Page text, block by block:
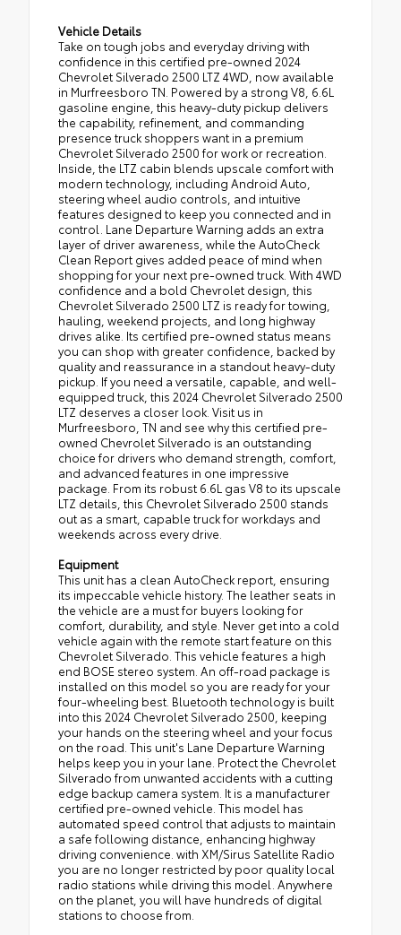
Vehicle Details
Take on tough jobs and everyday driving with
confidence in this certified pre-owned 2024
Chevrolet Silverado 2500 LTZ 4WD, now available
in Murfreesboro TN. Powered by a strong V8, 6.6L
gasoline engine, this heavy-duty pickup delivers
the capability, refinement, and commanding
presence truck shoppers want in a premium
Chevrolet Silverado 2500 for work or recreation.
Inside, the LTZ cabin blends upscale comfort with
modern technology, including Android Auto,
steering wheel audio controls, and intuitive
features designed to keep you connected and in
control. Lane Departure Warning adds an extra
layer of driver awareness, while the AutoCheck
Clean Report gives added peace of mind when
shopping for your next pre-owned truck. With 4WD
confidence and a bold Chevrolet design, this
Chevrolet Silverado 2500 LTZ is ready for towing,
hauling, weekend projects, and long highway
drives alike. Its certified pre-owned status means
you can shop with greater confidence, backed by
quality and reassurance in a standout heavy-duty
pickup. If you need a versatile, capable, and well-
equipped truck, this 2024 Chevrolet Silverado 2500
LTZ deserves a closer look. Visit us in
Murfreesboro, TN and see why this certified pre-
owned Chevrolet Silverado is an outstanding
choice for drivers who demand strength, comfort,
and advanced features in one impressive
package. From its robust 6.6L gas V8 to its upscale
LTZ details, this Chevrolet Silverado 2500 stands
out as a smart, capable truck for workdays and
weekends across every drive.
Equipment
This unit has a clean AutoCheck report, ensuring
its impeccable vehicle history. The leather seats in
the vehicle are a must for buyers looking for
comfort, durability, and style. Never get into a cold
vehicle again with the remote start feature on this
Chevrolet Silverado. This vehicle features a high
end BOSE stereo system. An off-road package is
installed on this model so you are ready for your
four-wheeling best. Bluetooth technology is built
into this 2024 Chevrolet Silverado 2500, keeping
your hands on the steering wheel and your focus
on the road. This unit's Lane Departure Warning
helps keep you in your lane. Protect the Chevrolet
Silverado from unwanted accidents with a cutting
edge backup camera system. It is a manufacturer
certified pre-owned vehicle. This model has
automated speed control that adjusts to maintain
a safe following distance, enhancing highway
driving convenience. with XM/Sirus Satellite Radio
you are no longer restricted by poor quality local
radio stations while driving this model. Anywhere
on the planet, you will have hundreds of digital
stations to choose from.